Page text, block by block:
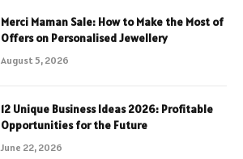
Merci Maman Sale: How to Make the Most of
Offers on Personalised Jewellery
August 5, 2026
12 Unique Business Ideas 2026: Profitable
Opportunities for the Future
June 22, 2026